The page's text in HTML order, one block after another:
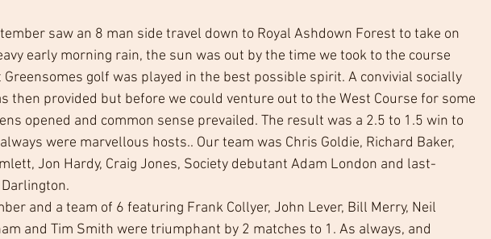
saw an 8 man side travel down to Royal Ashdown Forest to take on
early morning rain, the sun was out by the time we took to the course
Greensomes golf was played in the best possible spirit. A convivial socially
then provided but before we could venture out to the West Course for some
opened and common sense prevailed. The result was a 2.5 to 1.5 win to
were marvellous hosts.. Our team was Chris Goldie, Richard Baker,
Jon Hardy, Craig Jones, Society debutant Adam London and last-
and a team of 6 featuring Frank Collyer, John Lever, Bill Merry, Neil
and Tim Smith were triumphant by 2 matches to 1. As always, and